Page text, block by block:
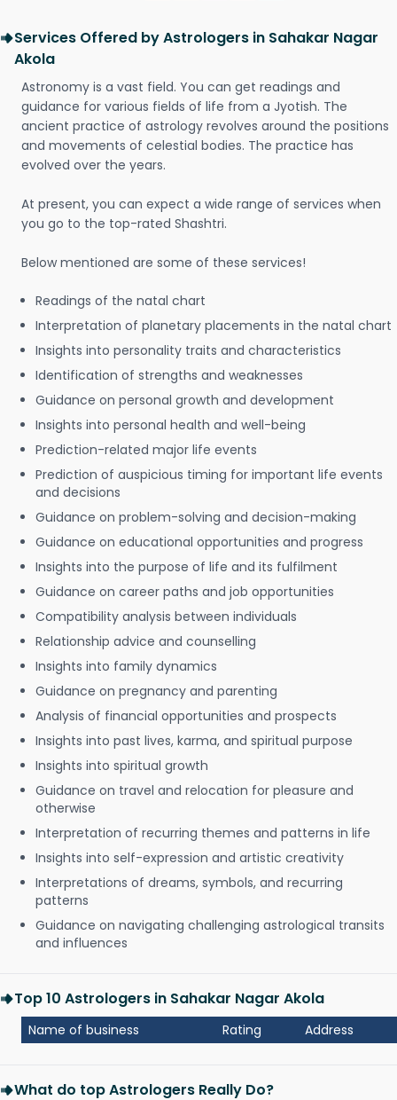
Services Offered by Astrologers in Sahakar Nagar
Akola
Astronomy is a vast field. You can get readings and
guidance for various fields of life from a Jyotish. The
ancient practice of astrology revolves around the positions
and movements of celestial bodies. The practice has
evolved over the years.
At present, you can expect a wide range of services when
you go to the top-rated Shashtri.
Below mentioned are some of these services!
Readings of the natal chart
Interpretation of planetary placements in the natal chart
Insights into personality traits and characteristics
Identification of strengths and weaknesses
Guidance on personal growth and development
Insights into personal health and well-being
Prediction-related major life events
Prediction of auspicious timing for important life events
and decisions
Guidance on problem-solving and decision-making
Guidance on educational opportunities and progress
Insights into the purpose of life and its fulfilment
Guidance on career paths and job opportunities
Compatibility analysis between individuals
Relationship advice and counselling
Insights into family dynamics
Guidance on pregnancy and parenting
Analysis of financial opportunities and prospects
Insights into past lives, karma, and spiritual purpose
Insights into spiritual growth
Guidance on travel and relocation for pleasure and
otherwise
Interpretation of recurring themes and patterns in life
Insights into self-expression and artistic creativity
Interpretations of dreams, symbols, and recurring
patterns
Guidance on navigating challenging astrological transits
and influences
Top 10 Astrologers in Sahakar Nagar Akola
Name of business Rating Address
What do top Astrologers Really Do?